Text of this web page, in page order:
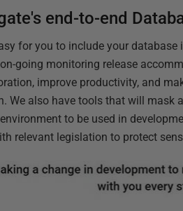
end-to-end
for you to include your
going monitoring release
improve productivity, and
We also have tools that will mask
to be used in
relevant legislation to protect